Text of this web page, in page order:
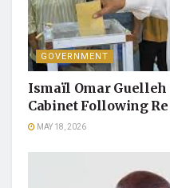
GOVERNMENT
Ismaïl Omar
Cabinet Following
MAY 18, 2026